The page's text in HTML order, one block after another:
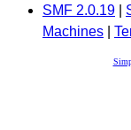
SMF 2.0.19
Machines